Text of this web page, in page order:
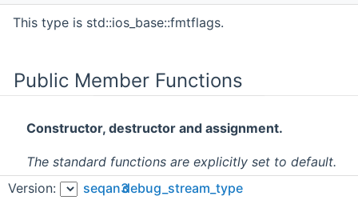
This type is std::ios_base::fmtflags.
Public Member Functions
Constructor, destructor and assignment.
The standard functions are explicitly set to default.
Version:
seqan3debug_stream_type